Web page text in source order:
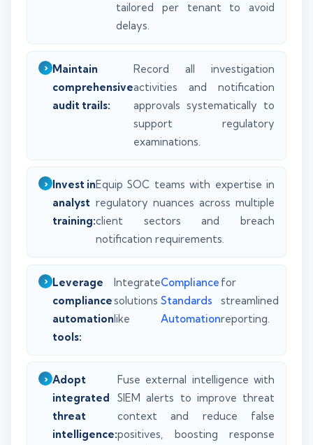
tailored per tenant to avoid
delays.
Maintain
comprehensive
audit trails:
Record all investigation
activities and notification
approvals systematically to
support regulatory
examinations.
Invest in
analyst
training:
Equip SOC teams with expertise in
regulatory nuances across multiple
client sectors and breach
notification requirements.
Leverage
compliance
automation
tools:
Integrate
solutions
like
Compliance
Standards
Automation
for
streamlined
reporting.
Adopt
integrated
threat
intelligence:
Fuse external intelligence with
SIEM alerts to improve threat
context and reduce false
positives, boosting response